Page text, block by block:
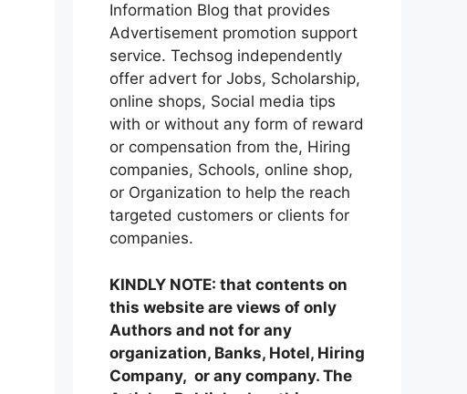
Information Blog that provides
Advertisement promotion support
service. Techsog independently
offer advert for Jobs, Scholarship,
online shops, Social media tips
with or without any form of reward
or compensation from the, Hiring
companies, Schools, online shop,
or Organization to help the reach
targeted customers or clients for
companies.
KINDLY NOTE: that contents on
this website are views of only
Authors and not for any
organization, Banks, Hotel, Hiring
Company, or any company. The